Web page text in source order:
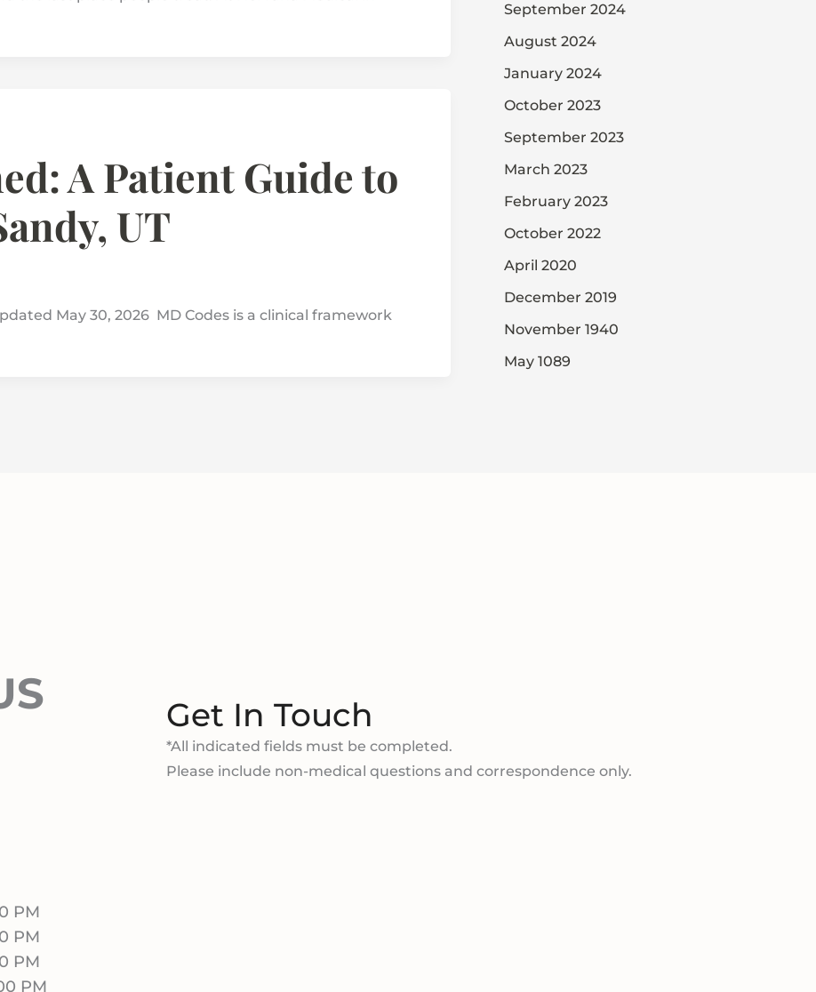
A Patient Guide to
UT
May 30, 2026 MD Codes is a clinical framework
September 2024
August 2024
January 2024
October 2023
September 2023
March 2023
February 2023
October 2022
April 2020
December 2019
November 1940
May 1089
PM
PM
PM
PM
Get In Touch
*All indicated fields must be completed.
Please include non-medical questions and correspondence only.